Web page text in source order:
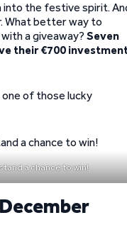
into the festive spirit.
What better way to
a giveaway? Seven
their €700
one of those lucky
a chance to win!